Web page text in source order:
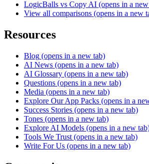
LogicBalls vs Copy AI (opens in a
View all comparisons (opens in a new
Resources
Blog (opens in a new tab)
AI News (opens in a new tab)
AI Glossary (opens in a new tab)
Questions (opens in a new tab)
Media (opens in a new tab)
Explore Our App Packs (opens in a
Success Stories (opens in a new tab)
Tones (opens in a new tab)
Explore AI Models (opens in a new
Tools We Trust (opens in a new tab)
Write For Us (opens in a new tab)